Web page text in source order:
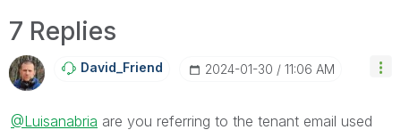
7 Replies
David_Friend ‎2024-01-30 11:06 AM
@Luisanabria are you referring to the tenant email used